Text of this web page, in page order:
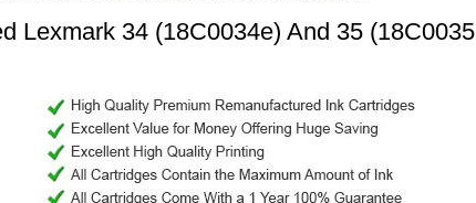
Lexmark 34 (18C0034e) And 35